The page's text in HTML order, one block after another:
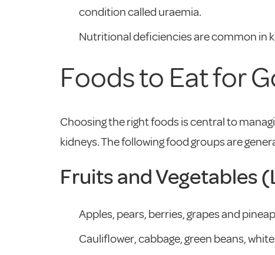
condition called uraemia.
Nutritional deficiencies are common in
Foods to Eat for
Choosing the right foods is central to
kidneys. The following food groups are
Fruits and Vegetables
Apples, pears, berries, grapes and
Cauliflower, cabbage, green beans,